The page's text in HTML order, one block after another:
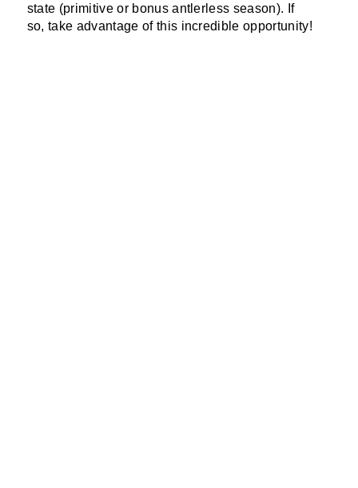
state (primitive or bonus antlerless season). If
so, take advantage of this incredible opportunity!